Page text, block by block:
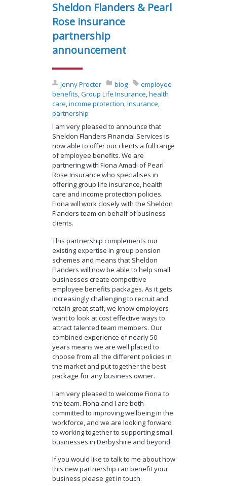
Sheldon Flanders & Pearl
Rose insurance
partnership
announcement
Jenny Procter blog
employee
benefits,Group Life Insurance,health
care,income protection,Insurance,
partnership
I am very pleased to announce that
Sheldon Flanders Financial Services is
now able to offer our clients a full range
of employee benefits. We are
partnering with Fiona Amadi of Pearl
Rose Insurance who specialises in
offering group life insurance, health
care and income protection policies.
Fiona will work closely with the Sheldon
Flanders team on behalf of business
clients.
This partnership complements our
existing expertise in group pension
schemes and means that Sheldon
Flanders will now be able to help small
businesses create competitive
employee benefits packages. As it gets
increasingly challenging to recruit and
retain great staff, we know employers
want to look at cost effective ways to
attract talented team members. Our
combined experience of nearly 50
years means we are well placed to
choose from all the different policies in
the market and put together the best
package for any business owner.
I am very pleased to welcome Fiona to
the team. Fiona and I are both
committed to improving wellbeing in the
workforce, and we are looking forward
to working together to supporting small
businesses in Derbyshire and beyond.
If you would like to talk to me about how
this new partnership can benefit your
business please get in touch.